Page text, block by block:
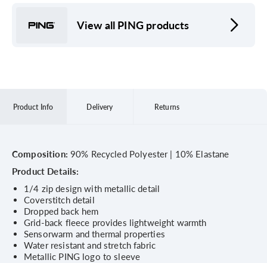
View all PING products
Product Info Delivery Returns
Composition: 90% Recycled Polyester | 10% Elastane
Product Details:
1/4 zip design with metallic detail
Coverstitch detail
Dropped back hem
Grid-back fleece provides lightweight warmth
Sensorwarm and thermal properties
Water resistant and stretch fabric
Metallic PING logo to sleeve